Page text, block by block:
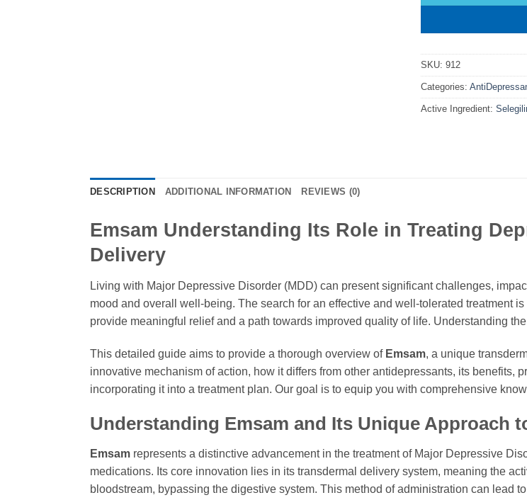
SKU: 912
Categories:
Active Ingredient:
DESCRIPTION ADDITIONAL INFORMATION REVIEWS (0)
Emsam Understanding Its Role in Treating
Delivery
Living with Major Depressive Disorder (MDD) can present significant challenges,
mood and overall well-being. The search for an effective and well-tolerated treatment
provide meaningful relief and a path towards improved quality of life. Understanding
This detailed guide aims to provide a thorough overview of Emsam, a unique
innovative mechanism of action, how it differs from other antidepressants, its benefits,
incorporating it into a treatment plan. Our goal is to equip you with comprehensive
Understanding Emsam and Its Unique Approach
Emsam represents a distinctive advancement in the treatment of Major Depressive
medications. Its core innovation lies in its transdermal delivery system, meaning the
bloodstream, bypassing the digestive system. This method of administration can lead